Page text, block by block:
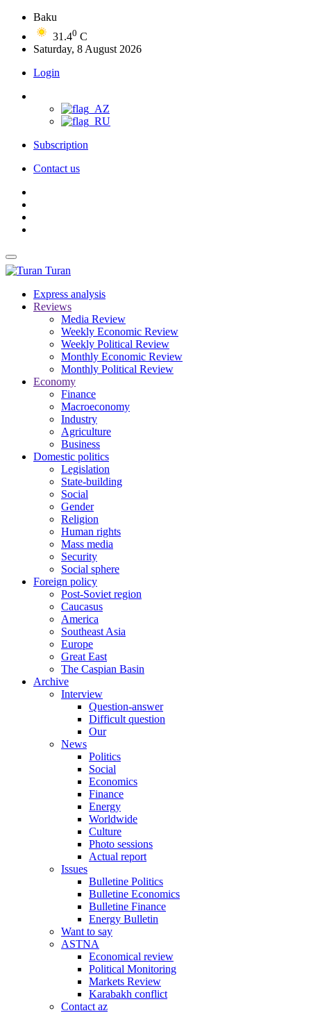
Baku
31.40 C
Saturday, 8 August 2026
Login
Subscription
Contact us
Turan
Express analysis
Reviews
Media Review
Weekly Economic Review
Weekly Political Review
Monthly Economic Review
Monthly Political Review
Economy
Finance
Macroeconomy
Industry
Agriculture
Business
Domestic politics
Legislation
State-building
Social
Gender
Religion
Human rights
Mass media
Security
Social sphere
Foreign policy
Post-Soviet region
Caucasus
America
Southeast Asia
Europe
Great East
The Caspian Basin
Archive
Interview
Question-answer
Difficult question
Our
News
Politics
Social
Economics
Finance
Energy
Worldwide
Culture
Photo sessions
Actual report
Issues
Bulletine Politics
Bulletine Economics
Bulletine Finance
Energy Bulletin
Want to say
ASTNA
Economical review
Political Monitoring
Markets Review
Karabakh conflict
Contact az